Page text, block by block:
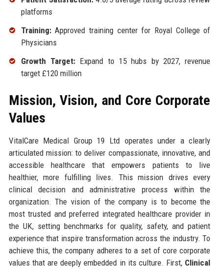
platforms
Training:Approved training center for Royal College of
Physicians
Growth Target:Expand to 15 hubs by 2027, revenue
target £120 million
Mission, Vision, and Core Corporate
Values
VitalCare Medical Group 19 Ltd operates under a clearly
articulated mission: to deliver compassionate, innovative, and
accessible healthcare that empowers patients to live
healthier, more fulfilling lives. This mission drives every
clinical decision and administrative process within the
organization. The vision of the company is to become the
most trusted and preferred integrated healthcare provider in
the UK, setting benchmarks for quality, safety, and patient
experience that inspire transformation across the industry. To
achieve this, the company adheres to a set of core corporate
values that are deeply embedded in its culture. First, Clinical